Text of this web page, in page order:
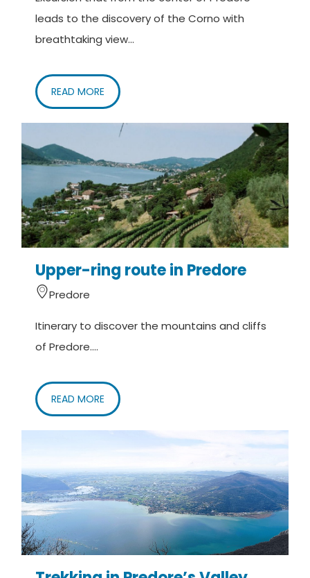
leads to the discovery of the Corno with
breathtaking view...
READ MORE
Upper-ring route in Predore
Predore
Itinerary to discover the mountains and cliffs
of Predore....
READ MORE